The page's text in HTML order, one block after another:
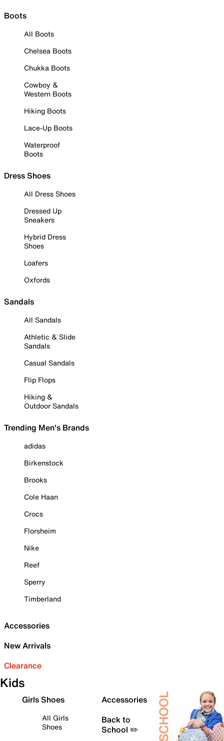
Boots
All Boots
Chelsea Boots
Chukka Boots
Cowboy &
Western Boots
Hiking Boots
Lace-Up Boots
Waterproof
Boots
Dress Shoes
All Dress Shoes
Dressed Up
Sneakers
Hybrid Dress
Shoes
Loafers
Oxfords
Sandals
All Sandals
Athletic & Slide
Sandals
Casual Sandals
Flip Flops
Hiking &
Outdoor Sandals
Trending Men's Brands
adidas
Birkenstock
Brooks
Cole Haan
Crocs
Florsheim
Nike
Reef
Sperry
Timberland
Accessories
New Arrivals
Clearance
Kids
Girls Shoes
All Girls
Shoes
Accessories
Back to
School ✏️